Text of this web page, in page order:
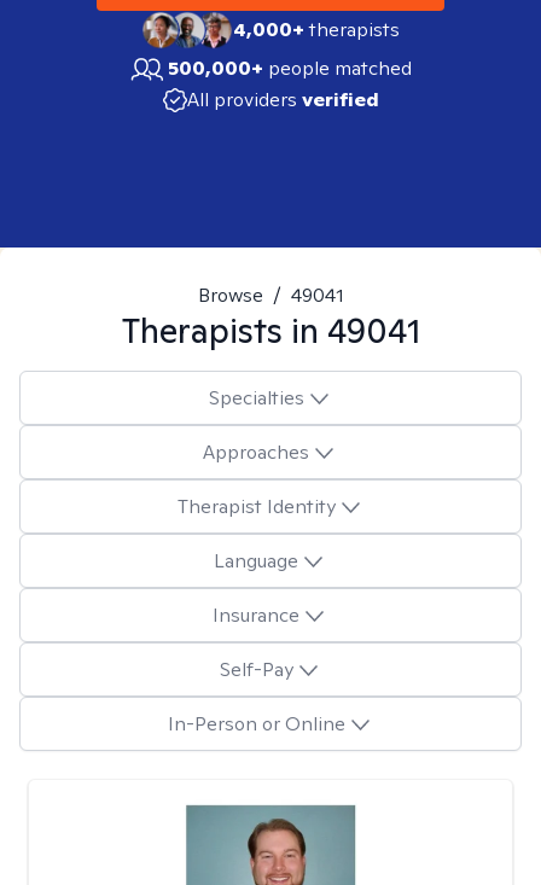
4,000+therapists
500,000+ people matched
All providers verified
Browse / 49041
Therapists in 49041
Specialties
Approaches
Therapist Identity
Language
Insurance
Self-Pay
In-Person or Online